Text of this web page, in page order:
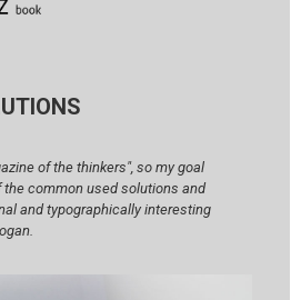
of the thinkers", so my goal
the common used solutions and
and typographically interesting